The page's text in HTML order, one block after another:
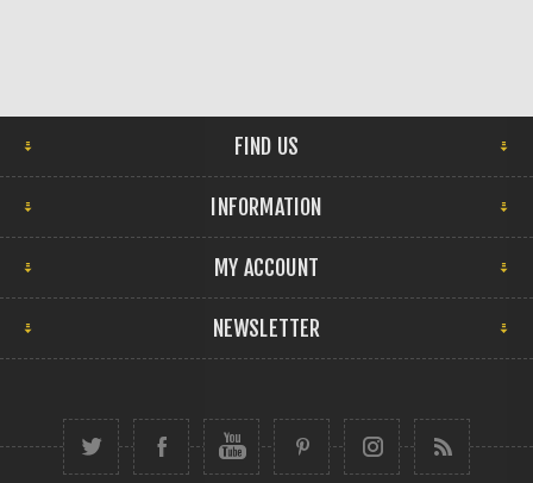
FIND US
INFORMATION
MY ACCOUNT
NEWSLETTER